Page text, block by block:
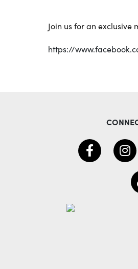
Join us for an exclusive
https://